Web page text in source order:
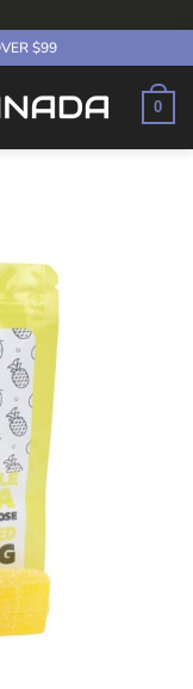
$99
0